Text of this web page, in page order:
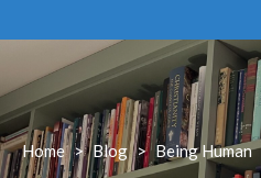
Home > Blog > Being Human